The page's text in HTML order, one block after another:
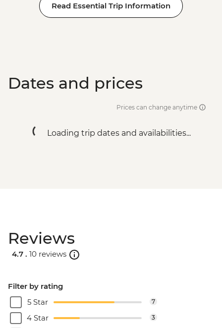
Read Essential Trip Information
Dates and prices
Prices can change anytime
Loading trip dates and availabilities...
Reviews
4.7 . 10 reviews
Filter by rating
5 Star
7
4 Star 3